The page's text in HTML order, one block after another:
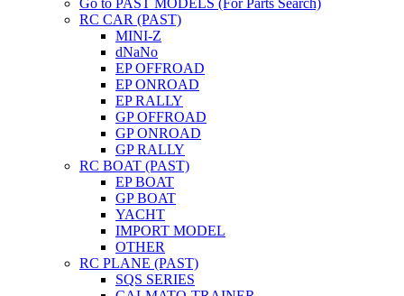
RC CAR (PAST)
MINI-Z
dNaNo
EP OFFROAD
EP ONROAD
EP RALLY
GP OFFROAD
GP ONROAD
GP RALLY
RC BOAT (PAST)
EP BOAT
GP BOAT
YACHT
IMPORT MODEL
OTHER
RC PLANE (PAST)
SQS SERIES